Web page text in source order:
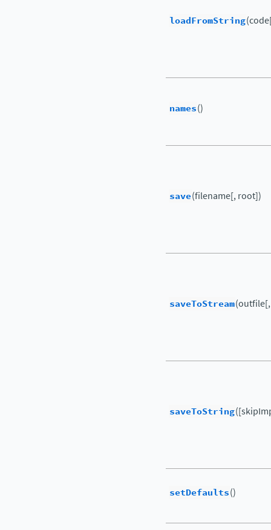
loadFromString
names()
save(filename[, root])
saveToStream
saveToString
setDefaults()